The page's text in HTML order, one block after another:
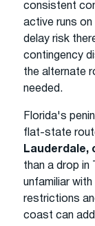
consistent
active runs
delay risk
contingency
the alternate
needed.
Florida's
flat-state
Lauderdale,
than a drop in
unfamiliar
restrictions
coast can